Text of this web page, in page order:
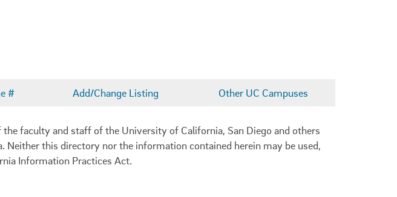
# Add/Change Listing Other UC Campuses
faculty and staff of the University of California, San Diego and others
this directory nor the information contained herein may be used,
Information Practices Act.